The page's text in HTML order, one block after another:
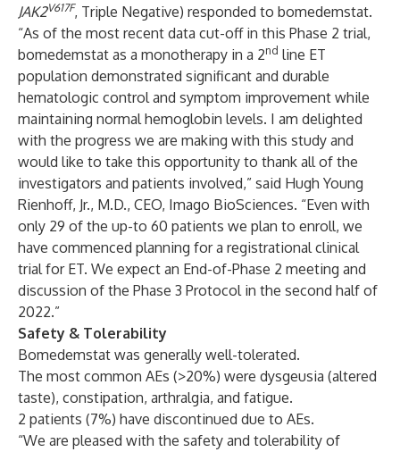
JAK2V617F, Triple Negative) responded to bomedemstat.
“As of the most recent data cut-off in this Phase 2 trial,
bomedemstat as a monotherapy in a 2nd line ET
population demonstrated significant and durable
hematologic control and symptom improvement while
maintaining normal hemoglobin levels. I am delighted
with the progress we are making with this study and
would like to take this opportunity to thank all of the
investigators and patients involved,” said Hugh Young
Rienhoff, Jr., M.D., CEO, Imago BioSciences. “Even with
only 29 of the up-to 60 patients we plan to enroll, we
have commenced planning for a registrational clinical
trial for ET. We expect an End-of-Phase 2 meeting and
discussion of the Phase 3 Protocol in the second half of
2022.”
Safety & Tolerability
Bomedemstat was generally well-tolerated.
The most common AEs (>20%) were dysgeusia (altered
taste), constipation, arthralgia, and fatigue.
2 patients (7%) have discontinued due to AEs.
“We are pleased with the safety and tolerability of